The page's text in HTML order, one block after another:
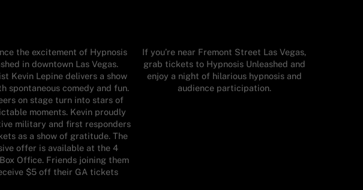
the excitement of Hypnosis
in downtown Las Vegas.
Kevin Lepine delivers a show
spontaneous comedy and fun.
on stage turn into stars of
moments. Kevin proudly
military and first responders
as a show of gratitude. The
offer is available at the 4
Office. Friends joining them
$5 off their GA tickets
If you’re near Fremont Street Las Vegas,
grab tickets to Hypnosis Unleashed and
enjoy a night of hilarious hypnosis and
audience participation.